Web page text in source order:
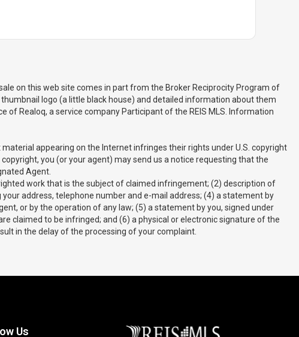
on this web site comes in part from the Broker Reciprocity Program of
logo (a little black house) and detailed information about them
of Realoq, a service company Participant of the REIS MLS. Information
appearing on the Internet infringes their rights under U.S. copyright
you (or your agent) may send us a notice requesting that the
Agent.
work that is the subject of claimed infringement; (2) description of
address, telephone number and e-mail address; (4) a statement by
or by the operation of any law; (5) a statement by you, signed under
claimed to be infringed; and (6) a physical or electronic signature of the
in the delay of the processing of your complaint.
Us